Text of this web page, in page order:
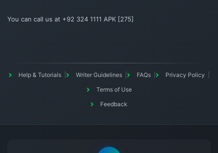
You can call us at +92 324 1111 APK [275]
Help & Tutorials Writer Guidelines FAQs
Privacy Policy
Terms of Use
Feedback